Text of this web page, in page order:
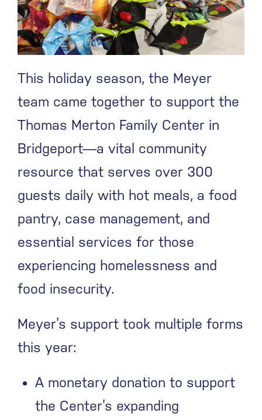
This holiday season, the Meyer
team came together to support the
Thomas Merton Family Center in
Bridgeport—a vital community
resource that serves over 300
guests daily with hot meals, a food
pantry, case management, and
essential services for those
experiencing homelessness and
food insecurity.
Meyer’s support took multiple forms
this year:
A monetary donation to support
the Center’s expanding